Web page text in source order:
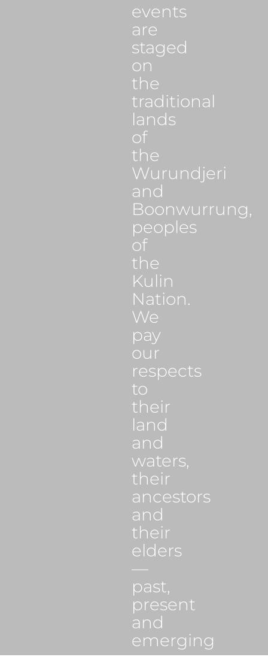
events
are
staged
on
the
traditional
lands
of
the
Wurundjeri
and
Boonwurrung,
peoples
of
the
Kulin
Nation.
We
pay
our
respects
to
their
land
and
waters,
their
ancestors
and
their
elders
—
past,
present
and
emerging